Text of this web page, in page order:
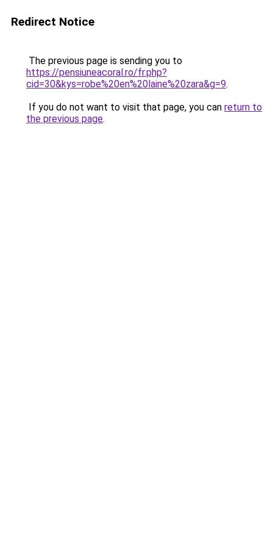
Redirect Notice
The previous page is sending you to
https://pensiuneacoral.ro/fr.php?
cid=30&kys=robe%20en%20laine%20zara&g=9.
If you do not want to visit that page, you can return to
the previous page.